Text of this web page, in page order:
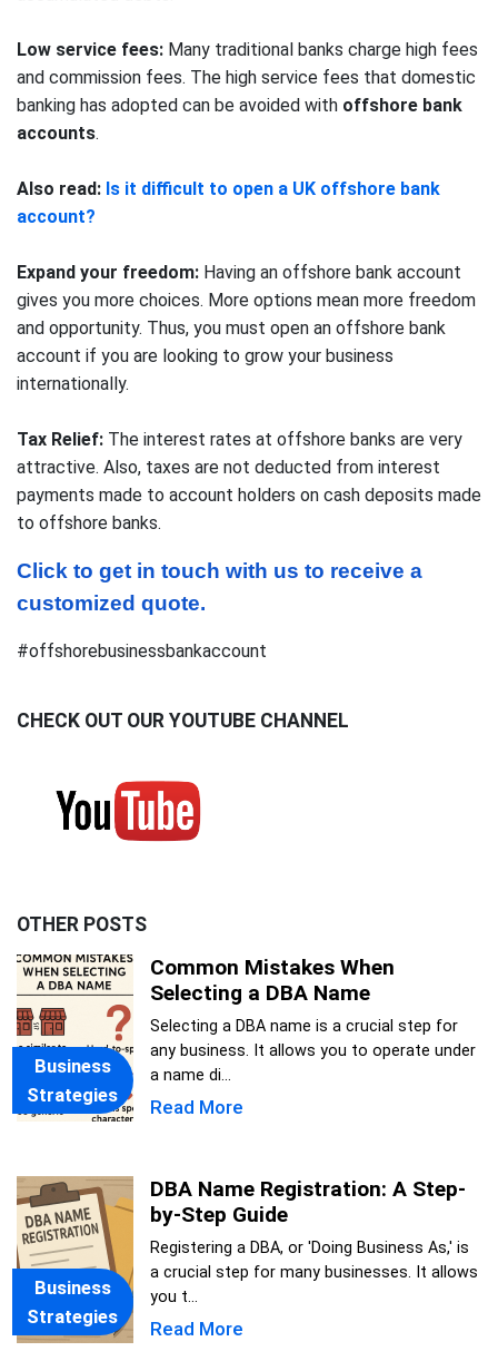
Low service fees: Many traditional banks charge high fees
and commission fees. The high service fees that domestic
banking has adopted can be avoided with offshore bank
accounts.
Also read: Is it difficult to open a UK offshore bank
account?
Expand your freedom: Having an offshore bank account
gives you more choices. More options mean more freedom
and opportunity. Thus, you must open an offshore bank
account if you are looking to grow your business
internationally.
Tax Relief: The interest rates at offshore banks are very
attractive. Also, taxes are not deducted from interest
payments made to account holders on cash deposits made
to offshore banks.
Click to get in touch with us to receive a
customized quote.
#offshorebusinessbankaccount
CHECK OUT OUR YOUTUBE CHANNEL
OTHER POSTS
Business
Strategies
Common Mistakes When
Selecting a DBA Name
Selecting a DBA name is a crucial step for
any business. It allows you to operate under
a name di...
Read More
Business
Strategies
DBA Name Registration: A Step-
by-Step Guide
Registering a DBA, or 'Doing Business As,' is
a crucial step for many businesses. It allows
you t...
Read More